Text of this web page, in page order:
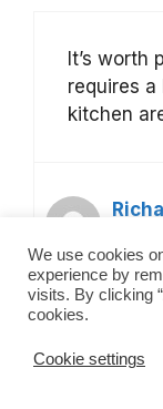
It’s
requires
kitchen
for
We use cookies
experience by
visits. By clicking
cookies.
Cookie settings